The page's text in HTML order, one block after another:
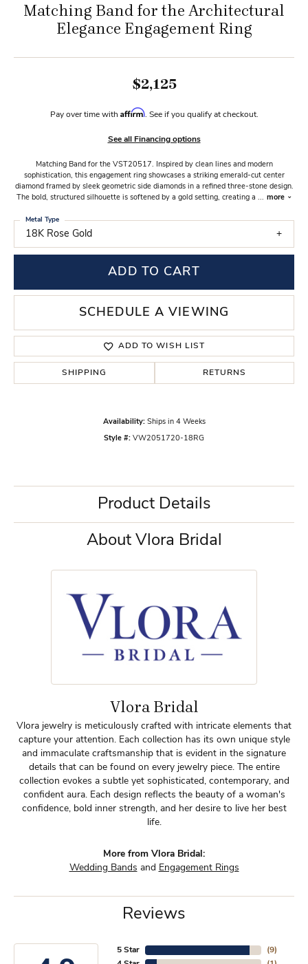
Matching Band for the Architectural
Elegance Engagement Ring
$2,125
Pay over time with Affirm. See if you qualify at checkout.
See all Financing options
Matching Band for the VST20517. Inspired by clean lines and modern
sophistication, this engagement ring showcases a striking emerald-cut center
diamond framed by sleek geometric side diamonds in a refined three-stone design.
The bold, structured silhouette is softened by a gold setting, creating a ... more
18K Rose Gold
Metal Type
ADD TO CART
SCHEDULE A VIEWING
ADD TO WISH LIST
SHIPPING RETURNS
Availability: Ships in 4 Weeks
Style #: VW2051720-18RG
Product Details
About Vlora Bridal
Vlora Bridal
Vlora jewelry is meticulously crafted with intricate elements that
capture your attention. Each collection has its own unique style
and immaculate craftsmanship that is evident in the signature
details that can be found on every jewelry piece. The entire
collection evokes a subtle yet sophisticated, contemporary, and
confident aura. Each design reflects the beauty of a woman's
confidence, bold inner strength, and her desire to live her best
life.
More from Vlora Bridal:
Wedding Bands and Engagement Rings
Reviews
5 Star
(9)